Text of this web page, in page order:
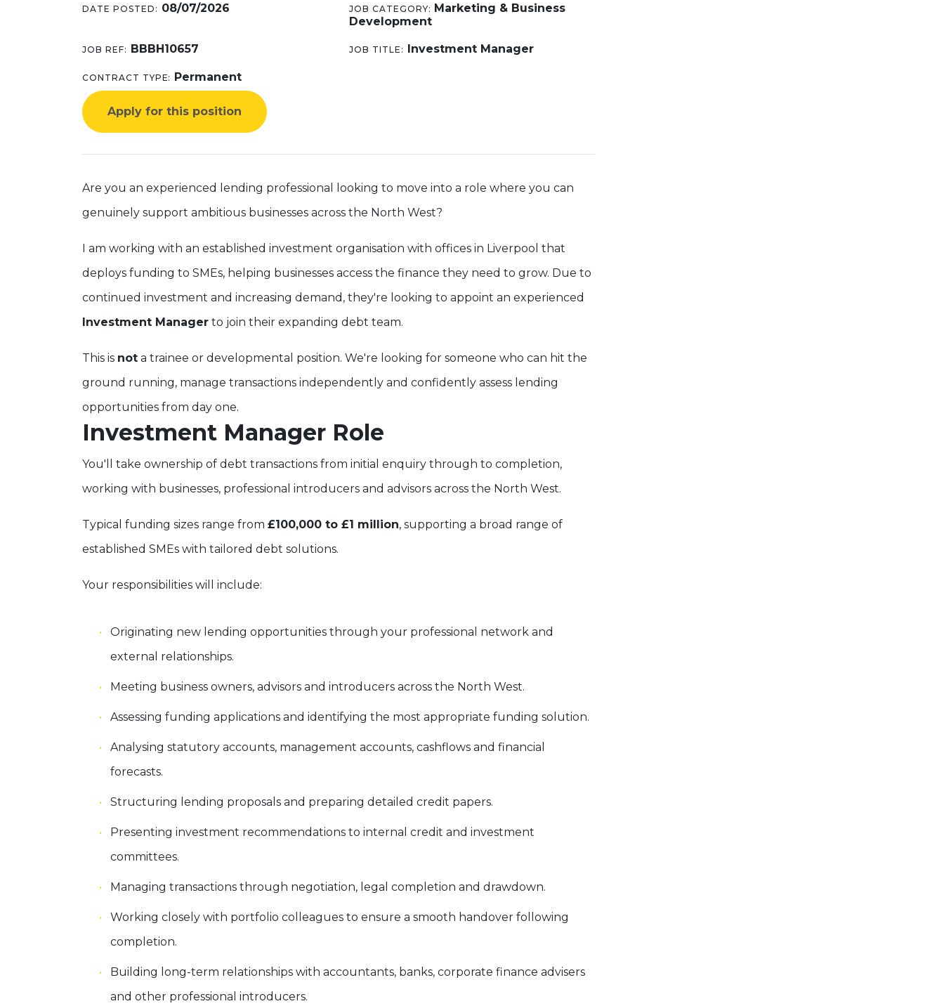
DATE POSTED: 08/07/2026 JOB CATEGORY: Marketing & Business
Development
JOB REF: BBBH10657 JOB TITLE: Investment Manager
CONTRACT TYPE: Permanent
Apply for this position
Are you an experienced lending professional looking to move into a role where you can
genuinely support ambitious businesses across the North West?
I am working with an established investment organisation with offices in Liverpool that
deploys funding to SMEs, helping businesses access the finance they need to grow. Due to
continued investment and increasing demand, they're looking to appoint an experienced
Investment Manager to join their expanding debt team.
This is not a trainee or developmental position. We're looking for someone who can hit the
ground running, manage transactions independently and confidently assess lending
opportunities from day one.
Investment Manager Role
You'll take ownership of debt transactions from initial enquiry through to completion,
working with businesses, professional introducers and advisors across the North West.
Typical funding sizes range from £100,000 to £1 million, supporting a broad range of
established SMEs with tailored debt solutions.
Your responsibilities will include:
Originating new lending opportunities through your professional network and
external relationships.
Meeting business owners, advisors and introducers across the North West.
Assessing funding applications and identifying the most appropriate funding solution.
Analysing statutory accounts, management accounts, cashflows and financial
forecasts.
Structuring lending proposals and preparing detailed credit papers.
Presenting investment recommendations to internal credit and investment
committees.
Managing transactions through negotiation, legal completion and drawdown.
Working closely with portfolio colleagues to ensure a smooth handover following
completion.
Building long-term relationships with accountants, banks, corporate finance advisers
and other professional introducers.